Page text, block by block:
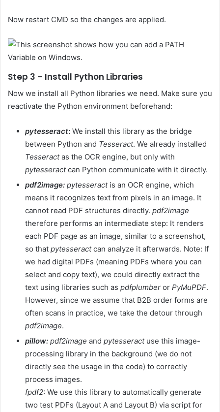
Now restart CMD so the changes are applied.
Step 3 – Install Python Libraries
Now we install all Python libraries we need. Make sure you
reactivate the Python environment beforehand:
pytesseract: We install this library as the bridge
between Python and Tesseract. We already installed
Tesseractas the OCR engine, but only with
pytesseractcan Python communicate with it directly.
pdf2image: pytesseractis an OCR engine, which
means it recognizes text from pixels in an image. It
cannot read PDF structures directly. pdf2image
therefore performs an intermediate step: It renders
each PDF page as an image, similar to a screenshot,
so that pytesseractcan analyze it afterwards. Note: If
we had digital PDFs (meaning PDFs where you can
select and copy text), we could directly extract the
text using libraries such as pdfplumber or PyMuPDF.
However, since we assume that B2B order forms are
often scans in practice, we take the detour through
pdf2image.
pillow: pdf2image and pytesseractuse this image-
processing library in the background (we do not
directly see the usage in the code) to correctly
process images.
fpdf2: We use this library to automatically generate
two test PDFs (Layout A and Layout B) via script for